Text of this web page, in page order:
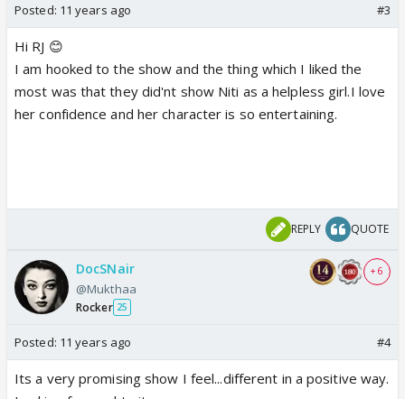
Posted: 11 years ago #3
Hi RJ 😊
I am hooked to the show and the thing which I liked the
most was that they did'nt show Niti as a helpless girl.I love
her confidence and her character is so entertaining.
REPLY QUOTE
DocSNair
@Mukthaa
Rocker 25
+ 6
Posted: 11 years ago #4
Its a very promising show I feel...different in a positive way.